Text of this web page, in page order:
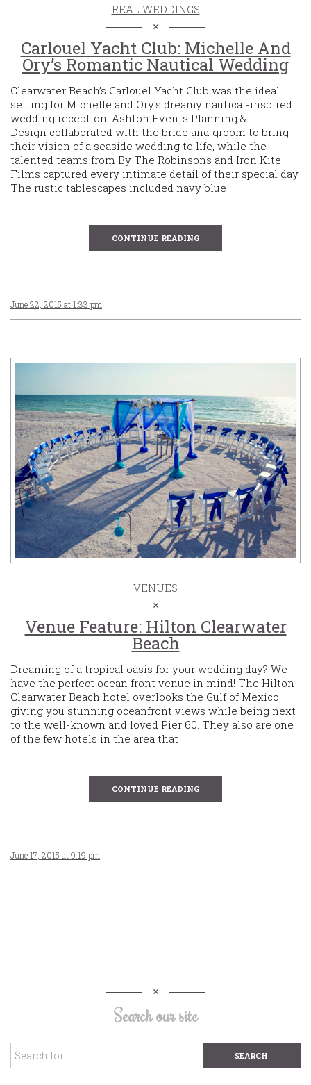
REAL WEDDINGS
Carlouel Yacht Club: Michelle And
Ory’s Romantic Nautical Wedding
Clearwater Beach’s Carlouel Yacht Club was the ideal
setting for Michelle and Ory’s dreamy nautical-inspired
wedding reception. Ashton Events Planning &
Design collaborated with the bride and groom to bring
their vision of a seaside wedding to life, while the
talented teams from By The Robinsons and Iron Kite
Films captured every intimate detail of their special day.
The rustic tablescapes included navy blue
CONTINUE READING
June 22, 2015 at 1:33 pm
VENUES
Venue Feature: Hilton Clearwater
Beach
Dreaming of a tropical oasis for your wedding day? We
have the perfect ocean front venue in mind! The Hilton
Clearwater Beach hotel overlooks the Gulf of Mexico,
giving you stunning oceanfront views while being next
to the well-known and loved Pier 60. They also are one
of the few hotels in the area that
CONTINUE READING
June 17, 2015 at 9:19 pm
Search our site